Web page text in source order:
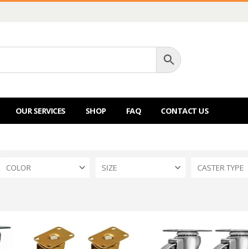
OUR SERVICES SHOP FAQ CONTACT US
COLOR SIZE CASTER TYPE